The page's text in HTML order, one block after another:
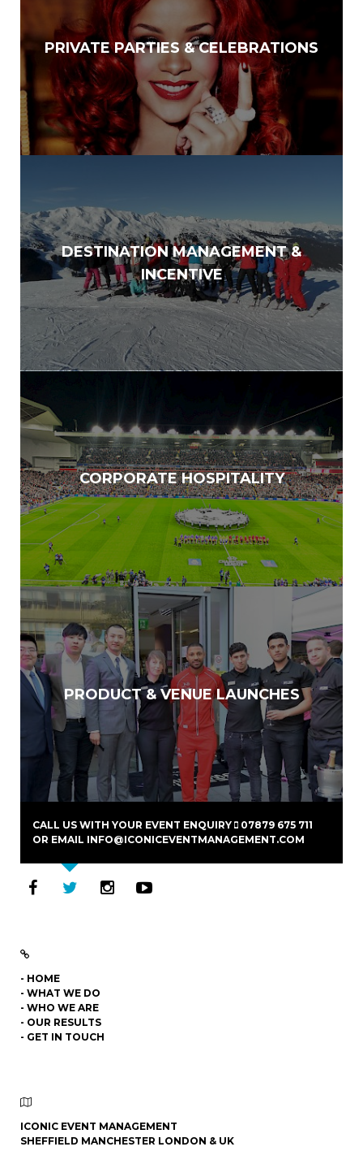
PRIVATE PARTIES & CELEBRATIONS
DESTINATION MANAGEMENT &
INCENTIVE
CORPORATE HOSPITALITY
PRODUCT & VENUE LAUNCHES
CALL US WITH YOUR EVENT ENQUIRY
07879 675 711
OR EMAIL INFO@ICONICEVENTMANAGEMENT.COM
- HOME
- WHAT WE DO
- WHO WE ARE
- OUR RESULTS
- GET IN TOUCH
ICONIC EVENT MANAGEMENT
SHEFFIELD MANCHESTER LONDON & UK